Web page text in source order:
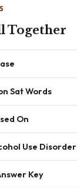
Together
Sat Words
On
Use Disorder
Key